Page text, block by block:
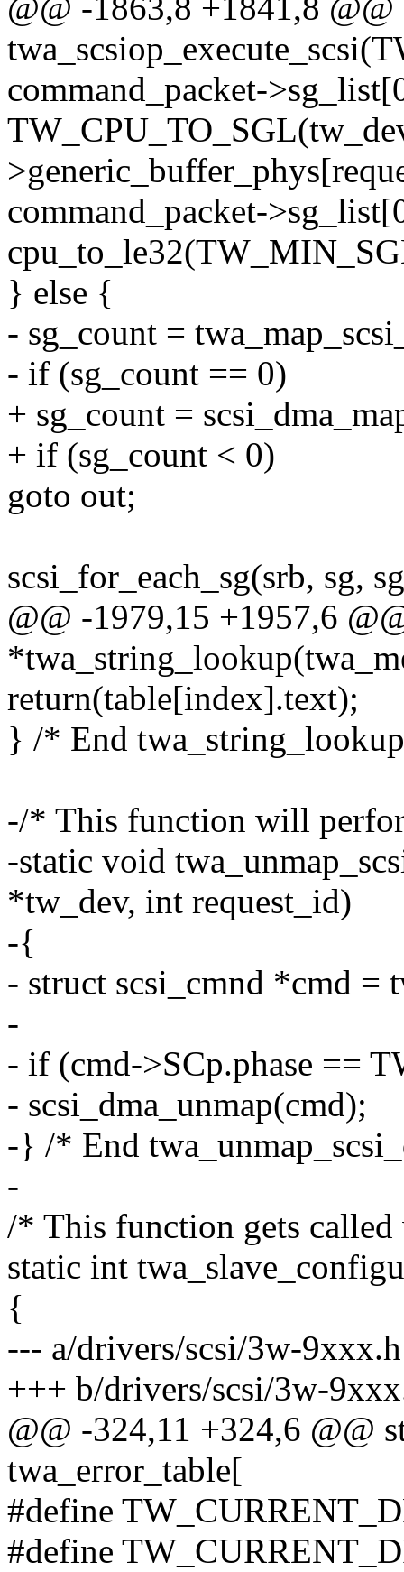
@@ -1863,8 +1841,8
command_packet-
command_packet-
} else {
- sg_count =
- if (sg_count == 0)
+ sg_count =
+ if (sg_count < 0)
goto out;
scsi_for_each_sg(srb, sg,
@@ -1979,15 +1957,6
return(table[index].text);
} /* End
-/* This function will
-static void
*tw_dev, int request_id)
-{
- struct scsi_cmnd *cmd =
-
- if (cmd->SCp.phase ==
- scsi_dma_unmap(cmd);
-} /* End
-
/* This function gets
static int
{
--- a/drivers/scsi/3w-9xxx.h
+++ b/drivers/scsi/3w-
@@ -324,11 +324,6 @@
twa_error_table[
#define
#define